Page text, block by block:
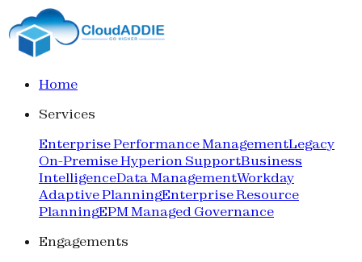
Home
Services
Enterprise Performance ManagementLegacy
On-Premise Hyperion SupportBusiness
IntelligenceData ManagementWorkday
Adaptive PlanningEnterprise Resource
PlanningEPM Managed Governance
Engagements